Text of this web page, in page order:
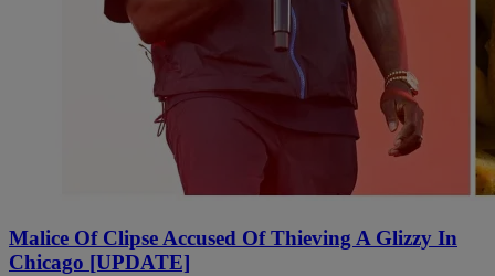
Malice Of Clipse Accused Of Thieving A Glizzy In
Chicago [UPDATE]